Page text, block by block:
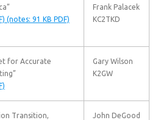
(notes: 91 KB PDF)
Frank Palacek
KC2TKD
for Accurate
Gary Wilson
K2GW
Transition,
John DeGood